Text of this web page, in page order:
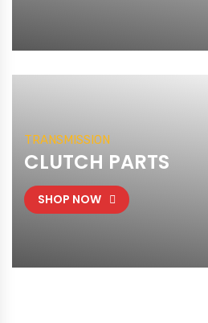
TRANSMISSION
CLUTCH PARTS
SHOP NOW